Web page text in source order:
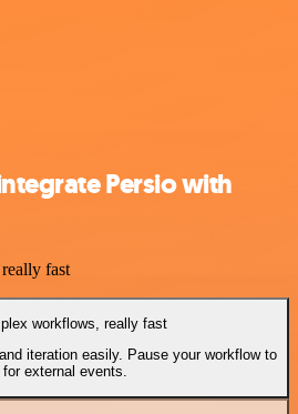
Persio with
fast
workflows, really fast
iteration easily. Pause your workflow to
for external events.